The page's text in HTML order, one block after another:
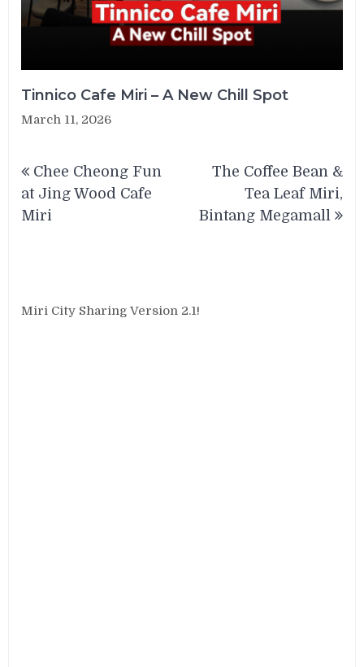
Tinnico Cafe Miri – A New Chill Spot
March 11, 2026
navigation
Chee Cheong Fun
at Jing Wood Cafe
Miri
The Coffee Bean &
Tea Leaf Miri,
Bintang Megamall
Miri City Sharing Version 2.1!